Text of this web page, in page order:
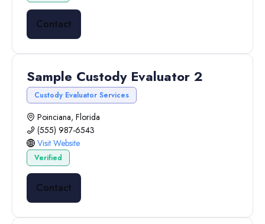
Contact
Sample Custody Evaluator 2
Custody Evaluator Services
Poinciana, Florida
(555) 987-6543
Visit Website
Verified
Contact